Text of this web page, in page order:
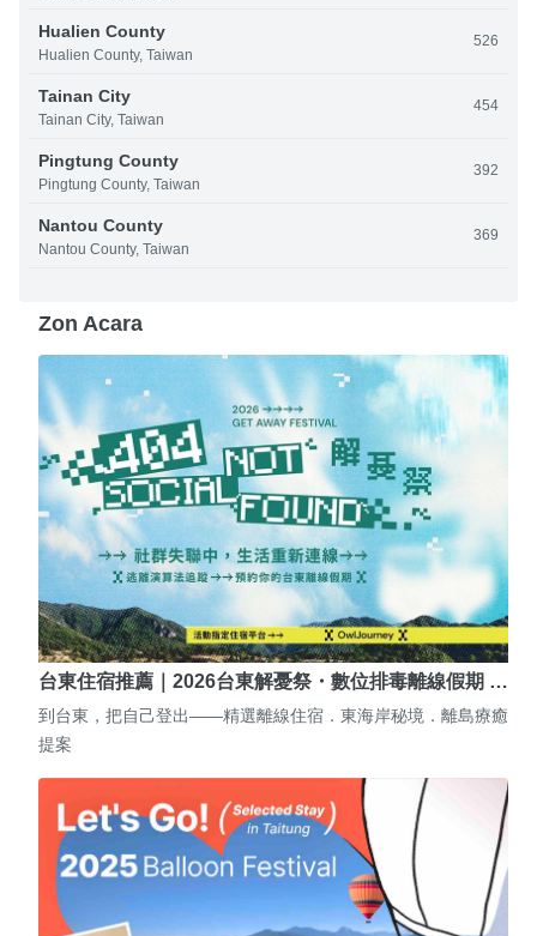
Hualien County
Hualien County, Taiwan
526
Tainan City
Tainan City, Taiwan
454
Pingtung County
Pingtung County, Taiwan
392
Nantou County
Nantou County, Taiwan
369
Zon Acara
台東住宿推薦｜2026台東解憂祭・數位排毒離線假期 …
到台東，把自己登出——精選離線住宿．東海岸秘境．離島療癒
提案